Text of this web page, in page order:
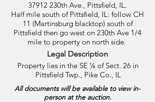
37912 230th Ave., Pittsfield, IL.
Half mile south of Pittsfield, IL: follow CH
11 (Martinsburg blacktop) south of
Pittsfield then go west on 230th Ave 1/4
mile to property on north side.
Legal Description
Property lies in the SE ¼ of Sect. 26 in
Pittsfield Twp., Pike Co., IL
All documents will be available to view in-
person at the auction.